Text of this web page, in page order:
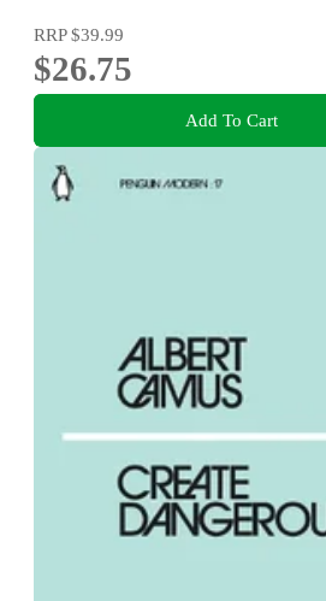
RRP$39.99
$26.75
Add To Cart